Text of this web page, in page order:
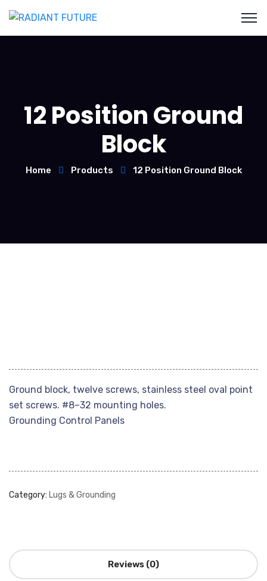
12 Position Ground
Block
Home Products 12 Position Ground Block
Ground block, twelve screws, stainless steel oval point
set screws. #8–32 mounting holes.
Grounding Control Panels
Category: Lugs & Grounding
Reviews (0)